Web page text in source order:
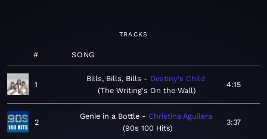
TRACKS
# SONG
1
Bills, Bills, Bills
Destiny's Child
The Writing's On the Wall
4:15
2
Genie in a Bottle
Christina Aguilera
90s 100 Hits
3:37